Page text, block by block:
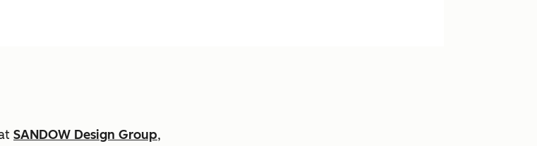
SANDOW Design Group,